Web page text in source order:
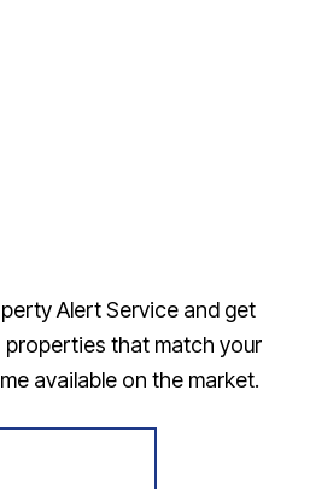
Alert Service and get
that match your
available on the market.